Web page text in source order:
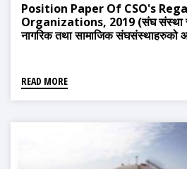
Position Paper Of CSO's
Organizations, 2019 (संघ संस्था
नागरिक तथा सामाजिक संघसंस्थाहरुको
READ MORE